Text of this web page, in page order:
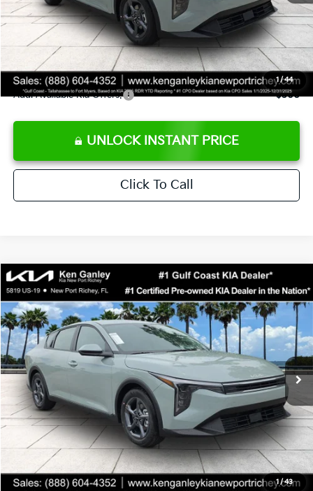
1 /44
Pre-Delivery Service fee
+$1,295
Private Tag Agency fee
+$189
Electronic Filing Fee
+$389
Sale Price
$24,323
Add. Available Kia Offers: $500
UNLOCK INSTANT PRICE
Click To Call
1 /43
2026Kia K4LXS
Special Offer
Price Drop
VIN:3KPFT4DEXTE358247 Stock:E358247 Model:2AC3224
DS Ext. Int.
$24,323
SALE PRICE
Less
MSRP:
$24,935
Ken Ganley Discount
-$2,485
Pre-Delivery Service fee
+$1,295
Private Tag Agency fee
+$189
Electronic Filing Fee
+$389
Sale Price
$24,323
Compare Vehicle